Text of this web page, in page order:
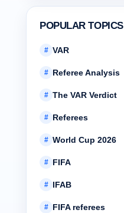
POPULAR TOPICS
# VAR
# Referee Analysis
# The VAR Verdict
# Referees
# World Cup 2026
# FIFA
# IFAB
# FIFA referees